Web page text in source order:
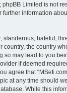
Limited is not
information
slanderous, hateful,
the country
so may lead to you
if deemed
agree that
at any time should
While this